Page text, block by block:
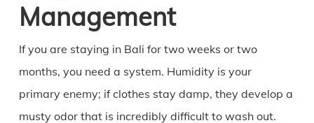
Management
If you are staying in Bali for two weeks or two
months, you need a system. Humidity is your
primary enemy; if clothes stay damp, they develop a
musty odor that is incredibly difficult to wash out.